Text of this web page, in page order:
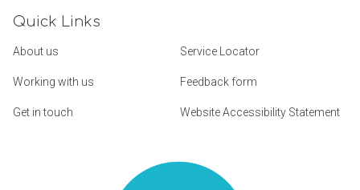
Quick Links
About us Service Locator
Working with us Feedback form
Get in touch Website Accessibility Statement